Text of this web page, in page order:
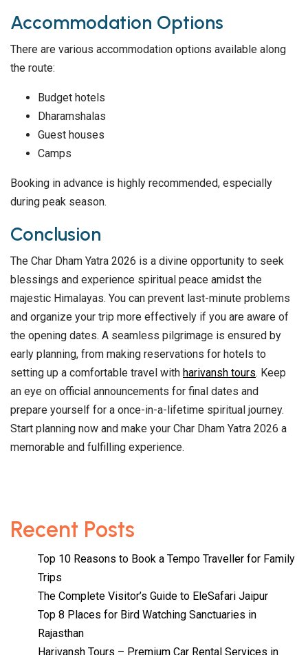
Accommodation Options
There are various accommodation options available along
the route:
Budget hotels
Dharamshalas
Guest houses
Camps
Booking in advance is highly recommended, especially
during peak season.
Conclusion
The Char Dham Yatra 2026 is a divine opportunity to seek
blessings and experience spiritual peace amidst the
majestic Himalayas. You can prevent last-minute problems
and organize your trip more effectively if you are aware of
the opening dates. A seamless pilgrimage is ensured by
early planning, from making reservations for hotels to
setting up a comfortable travel with harivansh tours. Keep
an eye on official announcements for final dates and
prepare yourself for a once-in-a-lifetime spiritual journey.
Start planning now and make your Char Dham Yatra 2026 a
memorable and fulfilling experience.
Recent Posts
Top 10 Reasons to Book a Tempo Traveller for Family
Trips
The Complete Visitor’s Guide to EleSafari Jaipur
Top 8 Places for Bird Watching Sanctuaries in
Rajasthan
Harivansh Tours – Premium Car Rental Services in